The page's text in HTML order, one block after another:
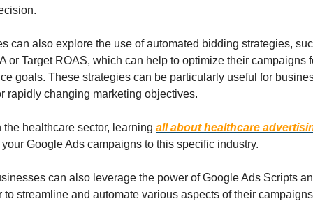
can also explore the use of automated bidding strategies,
or Target ROAS, which can help to optimize their campaigns
goals. These strategies can be particularly useful for
rapidly changing marketing objectives.
the healthcare sector, learning all about healthcare
Google Ads campaigns to this specific industry.
can also leverage the power of Google Ads Scripts
to streamline and automate various aspects of their